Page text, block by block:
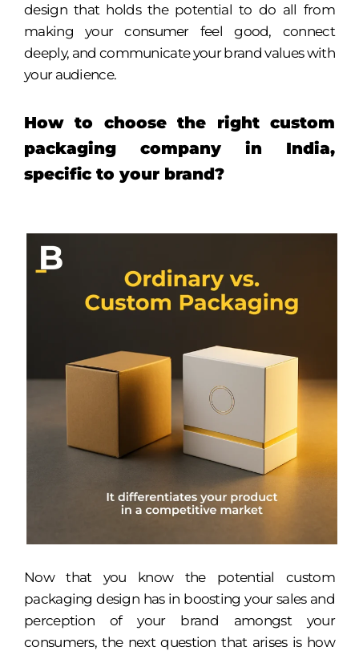
design that holds the potential to do all from
making your consumer feel good, connect
deeply, and communicate your brand values with
your audience.
How to choose the right custom
packaging company in India,
specific to your brand?
Now that you know the potential custom
packaging design has in boosting your sales and
perception of your brand amongst your
consumers, the next question that arises is how